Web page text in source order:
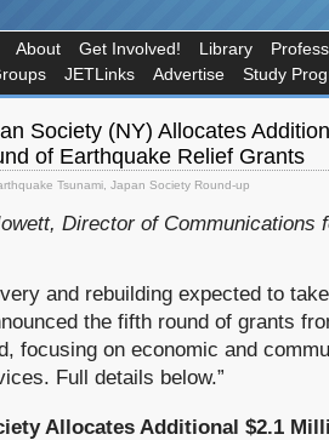
About Get Involved! Library
JETLinks Advertise Study
Society (NY) Allocates
of Earthquake Relief Grants
Tsunami Japan Society Round-up
Director of Communications
and rebuilding expected to
the fifth round of grants
focusing on economic and
Full details below.”
Allocates Additional $2.1